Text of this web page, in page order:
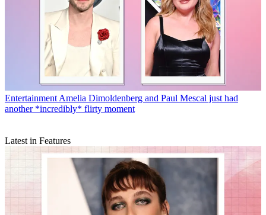
Entertainment Amelia Dimoldenberg and Paul Mescal just had
another *incredibly* flirty moment
Latest in Features